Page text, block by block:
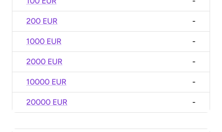
200 EUR -
1000 EUR -
2000 EUR -
10000 EUR -
20000 EUR -